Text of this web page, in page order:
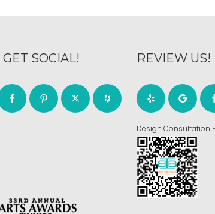
GET SOCIAL! REVIEW US!
Design Consultation